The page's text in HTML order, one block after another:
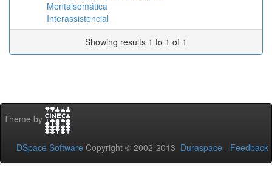
Mentalsomática
Interassistencial
Showing results 1 to 1 of 1
Theme by
DSpace Software Copyright © 2002-2013 Duraspace - Feedback